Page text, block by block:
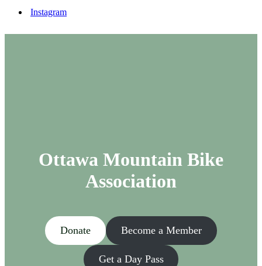
Instagram
Ottawa Mountain Bike
Association
Donate Become a Member
Get a Day Pass